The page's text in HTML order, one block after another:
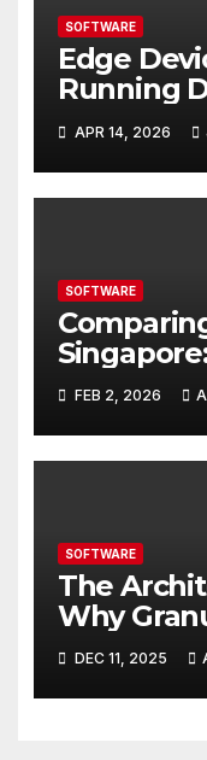
SOFTWARE
Edge
Running
Without
APR 14, 2026
SOFTWARE
FEB 2, 2026
SOFTWARE
The
Why
is Your
DEC 11, 2025